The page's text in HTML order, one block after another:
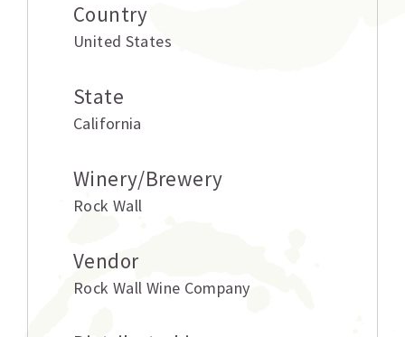
Country
United States
State
California
Winery/Brewery
Rock Wall
Vendor
Rock Wall Wine Company